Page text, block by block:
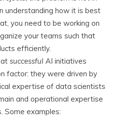
understanding how it is best
you need to be working on
your teams such that
efficiently.
successful AI initiatives
factor: they were driven by
expertise of data scientists
and operational expertise
Some examples: